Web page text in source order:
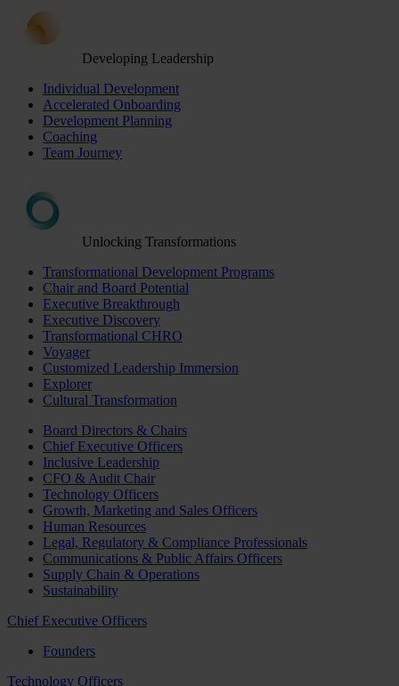
Developing Leadership
Individual Development
Accelerated Onboarding
Development Planning
Coaching
Team Journey
Unlocking Transformations
Transformational Development Programs
Chair and Board Potential
Executive Breakthrough
Executive Discovery
Transformational CHRO
Voyager
Customized Leadership Immersion
Explorer
Cultural Transformation
Board Directors & Chairs
Chief Executive Officers
Inclusive Leadership
CFO & Audit Chair
Technology Officers
Growth, Marketing and Sales Officers
Human Resources
Legal, Regulatory & Compliance Professionals
Communications & Public Affairs Officers
Supply Chain & Operations
Sustainability
Chief Executive Officers
Founders
Technology Officers